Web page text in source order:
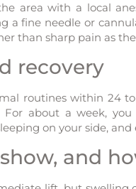
area with a local
a fine needle or
than sharp pain as
recovery
routines within 24
about a week,
on your side,
and